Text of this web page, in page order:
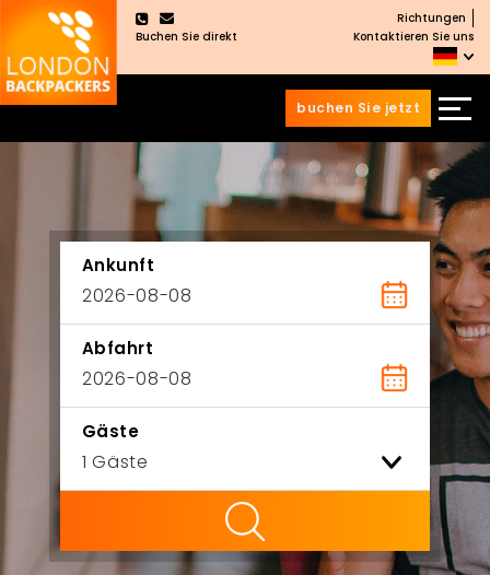
Buchen Sie direkt
Richtungen
Kontaktieren Sie uns
buchen Sie jetzt
Ankunft
Abfahrt
Gäste